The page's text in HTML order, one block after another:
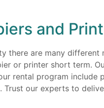
and
there are many
or printer short term.
rental program
our experts to